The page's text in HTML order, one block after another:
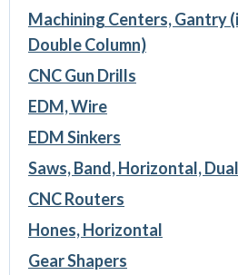
Machining Centers, Gantry
Double Column)
CNC Gun Drills
EDM, Wire
EDM Sinkers
Saws, Band, Horizontal,
CNC Routers
Hones, Horizontal
Gear Shapers